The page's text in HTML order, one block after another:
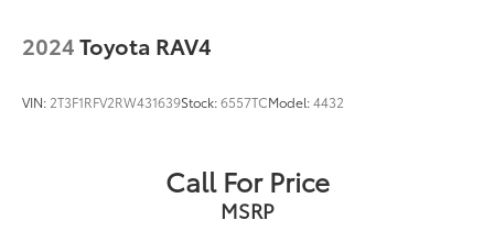
2024Toyota RAV4
VIN: 2T3F1RFV2RW431639Stock:6557TCModel:4432
Call For Price
MSRP